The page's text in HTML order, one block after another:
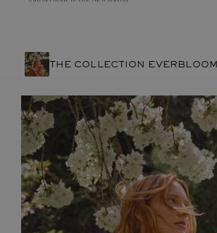
THE COLLECTION EVERBLOOM
FRENCH CRAFTSMANSHIP
GEMSTONES
COMMITMENTS